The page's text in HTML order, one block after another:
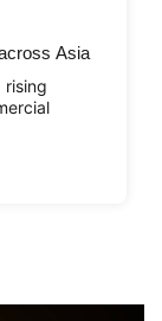
Asia
rising